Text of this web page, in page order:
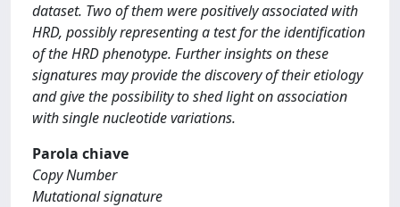
dataset. Two of them were positively associated with
HRD, possibly representing a test for the identification
of the HRD phenotype. Further insights on these
signatures may provide the discovery of their etiology
and give the possibility to shed light on association
with single nucleotide variations.
Parola chiave
Copy Number
Mutational signature